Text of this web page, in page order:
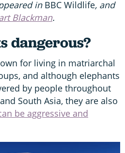
in BBC Wildlife, and
Blackman.
dangerous?
for living in matriarchal
and although elephants
by people throughout
South Asia, they are also
be aggressive and